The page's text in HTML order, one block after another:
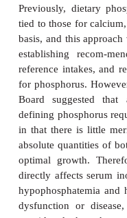
only at the time
progressive
sufficiently
medical opinion.
mia is the
transport,
modest
nonrachitic bone